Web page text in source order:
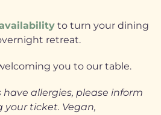
to turn your dining
retreat.
you to our table.
have allergies, please inform
your ticket. Vegan,